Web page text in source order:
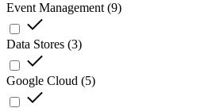
Event Management (9)
Data Stores (3)
Google Cloud (5)